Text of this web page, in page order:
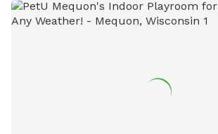
play safely. Requirements: To keep our space safe and
healthy for all dogs: •Proof of CURRENT RABIES,